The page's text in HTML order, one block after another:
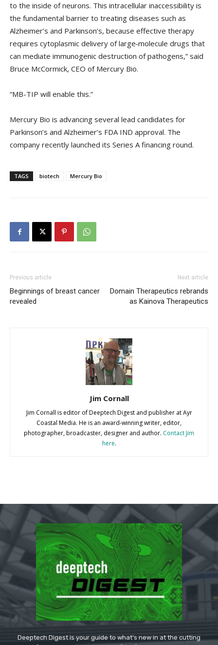
to the inside of neurons. This intracellular inaccessibility is
the fundamental barrier to treating diseases such as
Alzheimer’s and Parkinson’s, because effective therapy
requires cytoplasmic delivery of large‑molecule drugs that
can mediate immunogenic destruction of pathogens,” said
Bruce McCormick, CEO of Mercury Bio.
“MB-TIP will enable this.”
Mercury Bio is advancing several lead candidates for
Parkinson’s and Alzheimer’s FDA IND approval. The
company recently launched its Series A financing round.
TAGS biotech Mercury Bio
Previous article
Beginnings of breast cancer
revealed
Next article
Domain Therapeutics rebrands
as Kainova Therapeutics
Jim Cornall
Jim Cornall is editor of Deeptech Digest and publisher at Ayr
Coastal Media. He is an award-winning writer, editor,
photographer, broadcaster, designer and author. Contact Jim
here.
Deeptech Digest is your guide to what's new in at the cutting